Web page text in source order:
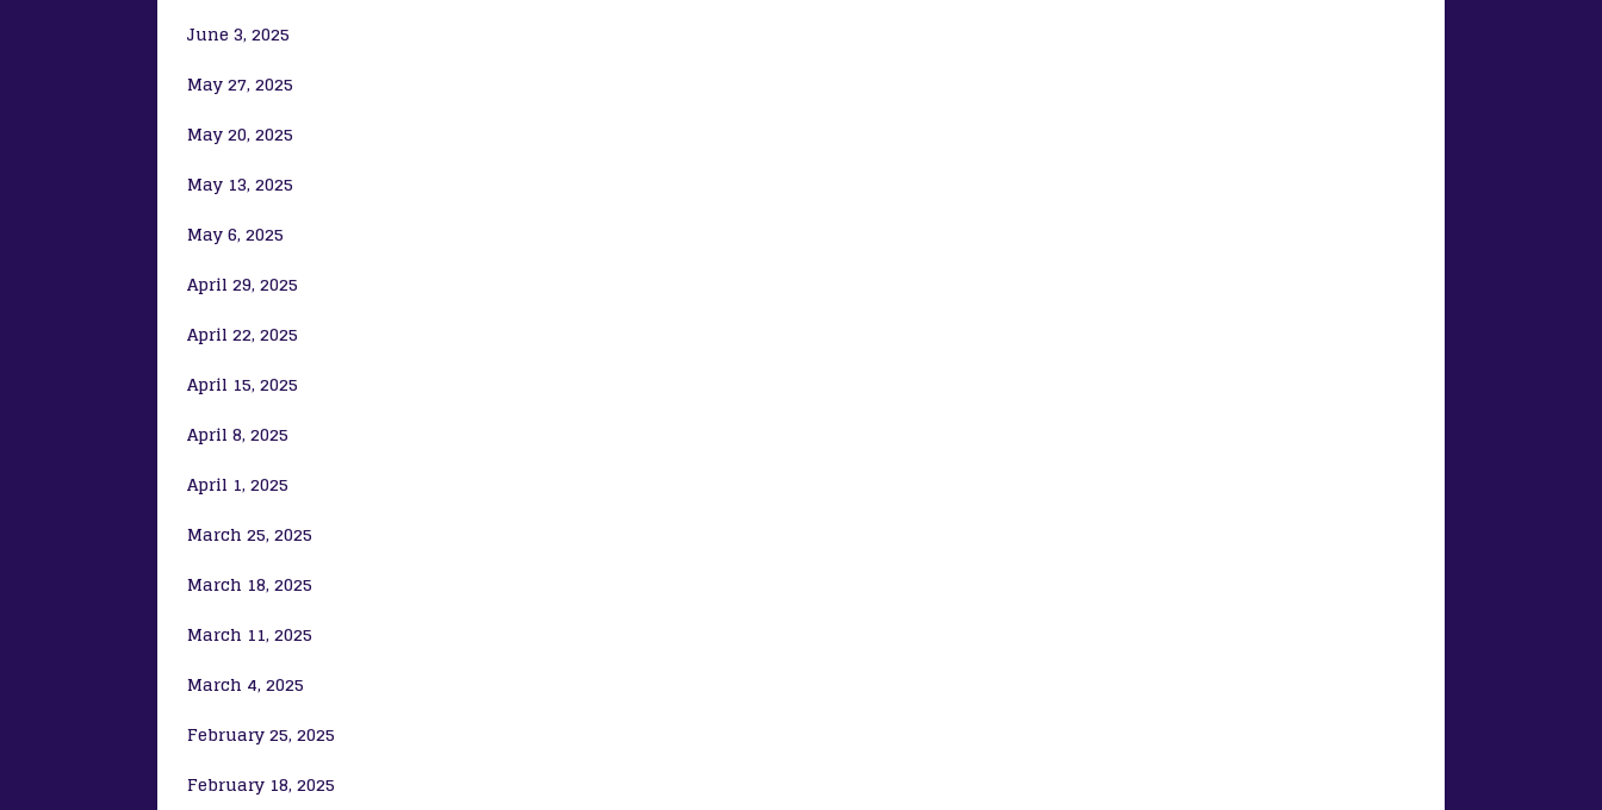
June 3, 2025
May 27, 2025
May 20, 2025
May 13, 2025
May 6, 2025
April 29, 2025
April 22, 2025
April 15, 2025
April 8, 2025
April 1, 2025
March 25, 2025
March 18, 2025
March 11, 2025
March 4, 2025
February 25, 2025
February 18, 2025